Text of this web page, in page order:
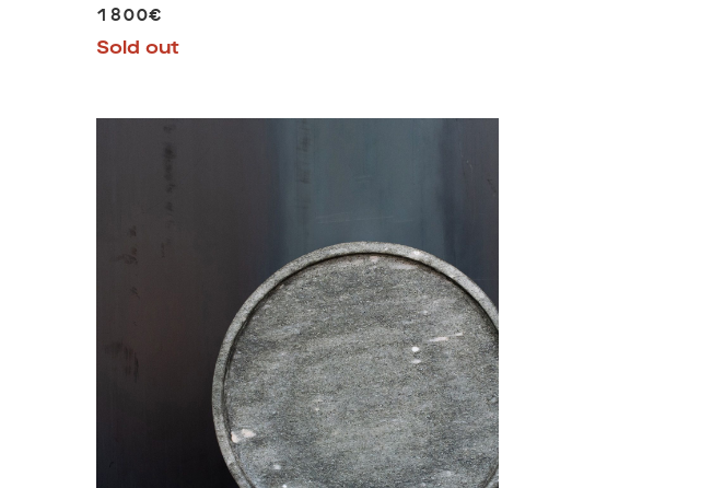
1800€
Sold out